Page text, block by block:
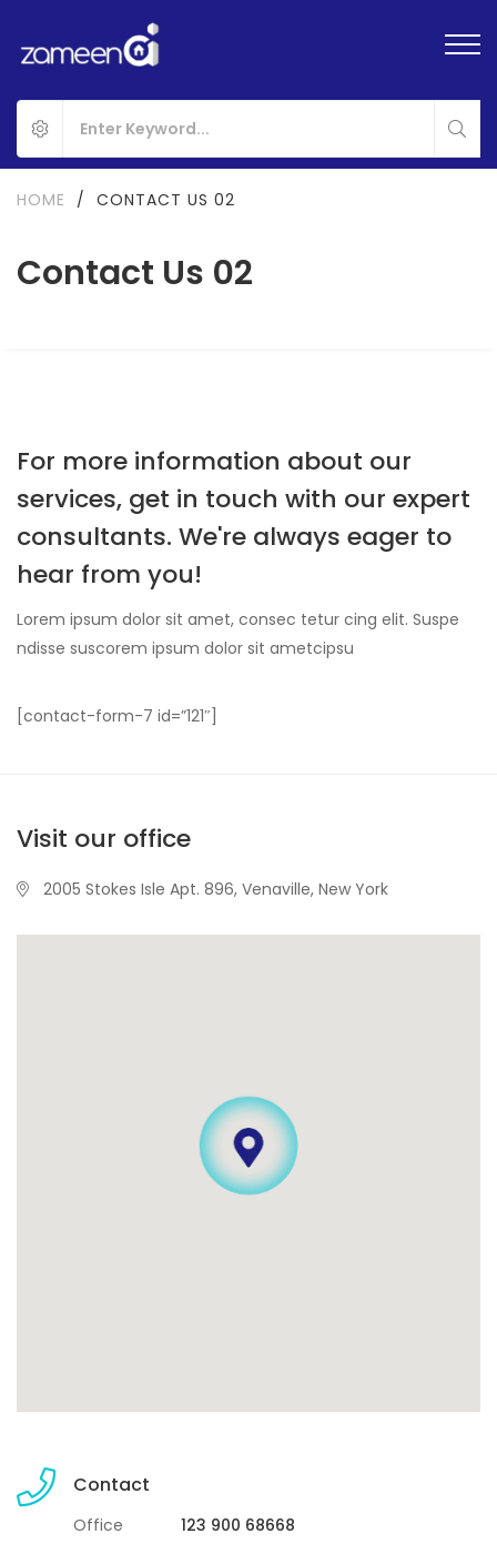
Contact Us 02
HOME / CONTACT US 02
For more information about our
services, get in touch with our expert
consultants. We're always eager to
hear from you!
Lorem ipsum dolor sit amet, consec tetur cing elit. Suspe
ndisse suscorem ipsum dolor sit ametcipsu
[contact-form-7 id=”121″]
Visit our office
2005 Stokes Isle Apt. 896, Venaville, New York
Contact
Office
123 900 68668